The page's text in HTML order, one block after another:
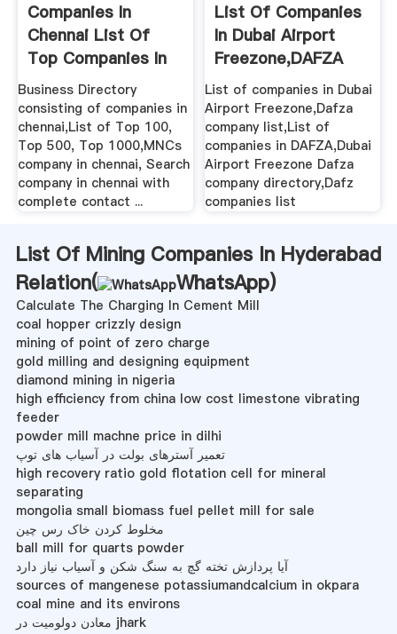
Companies In
Chennai List Of
Top Companies In
Chennai ...
Business Directory
consisting of companies in
chennai,List of Top 100,
Top 500, Top 1000,MNCs
company in chennai, Search
company in chennai with
complete contact ...
List Of Companies
In Dubai Airport
Freezone,DAFZA
Company List
List of companies in Dubai
Airport Freezone,Dafza
company list,List of
companies in DAFZA,Dubai
Airport Freezone Dafza
company directory,Dafz
companies list
List Of Mining Companies In Hyderabad
Relation(
WhatsApp)
Calculate The Charging In Cement Mill
coal hopper crizzly design
mining of point of zero charge
gold milling and designing equipment
diamond mining in nigeria
high efficiency from china low cost limestone vibrating
feeder
powder mill machne price in dilhi
تعمیر آسترهای بولت در آسیاب های توپ
high recovery ratio gold flotation cell for mineral
separating
mongolia small biomass fuel pellet mill for sale
مخلوط کردن خاک رس چین
ball mill for quarts powder
آیا پردازش تخته گچ به سنگ شکن و آسیاب نیاز دارد
sources of mangenese potassiumandcalcium in okpara
coal mine and its environs
معادن دولومیت در jhark